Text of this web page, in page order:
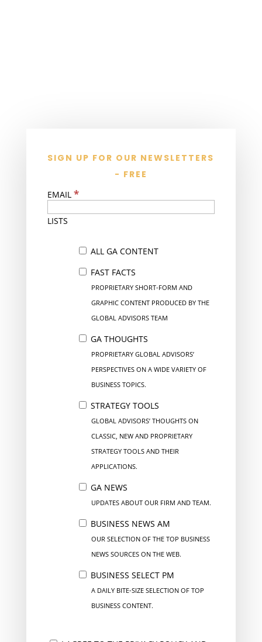
SIGN UP FOR OUR NEWSLETTERS
- FREE
EMAIL *
LISTS
ALL GA CONTENT
FAST FACTS
PROPRIETARY SHORT-FORM AND
GRAPHIC CONTENT PRODUCED BY THE
GLOBAL ADVISORS TEAM
GA THOUGHTS
PROPRIETARY GLOBAL ADVISORS’
PERSPECTIVES ON A WIDE VARIETY OF
BUSINESS TOPICS.
STRATEGY TOOLS
GLOBAL ADVISORS’ THOUGHTS ON
CLASSIC, NEW AND PROPRIETARY
STRATEGY TOOLS AND THEIR
APPLICATIONS.
GA NEWS
UPDATES ABOUT OUR FIRM AND TEAM.
BUSINESS NEWS AM
OUR SELECTION OF THE TOP BUSINESS
NEWS SOURCES ON THE WEB.
BUSINESS SELECT PM
A DAILY BITE-SIZE SELECTION OF TOP
BUSINESS CONTENT.